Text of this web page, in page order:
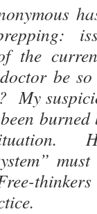
the
be
My